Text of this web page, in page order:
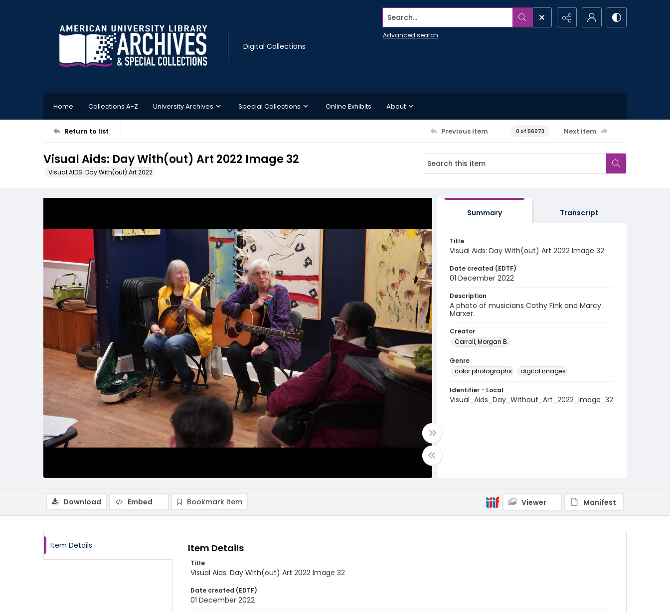
Digital Collections
Search...
Advanced search
Home Collections A-Z University Archives Special Collections Online Exhibits About
Return to list Previous item 0 of 56073 Next item
Visual Aids: Day With(out) Art 2022 Image 32
Visual AIDS: Day With(out) Art 2022
Summary Transcript
Title
Visual Aids: Day With(out) Art 2022 Image 32
Date created (EDTF)
01 December 2022
Description
A photo of musicians Cathy Fink and Marcy
Marxer.
Creator
Carroll, Morgan B.
Genre
color photographs
digital images
Identifier - Local
Visual_Aids_Day_Without_Art_2022_Image_32
Download Embed Bookmark item Viewer Manifest
Item Details Item Details
Title
Visual Aids: Day With(out) Art 2022 Image 32
Date created (EDTF)
01 December 2022